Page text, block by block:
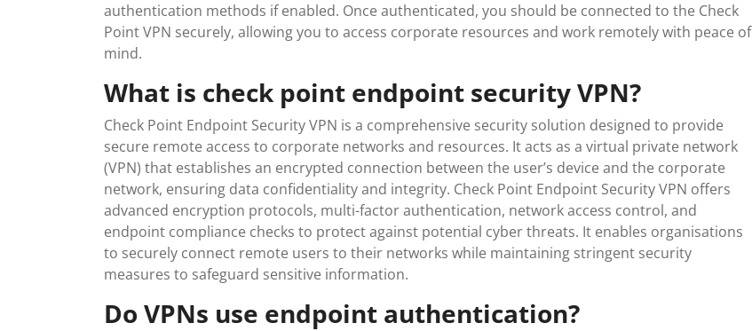
authentication methods if enabled. Once authenticated, you should be connected to the Check
Point VPN securely, allowing you to access corporate resources and work remotely with peace of
mind.
What is check point endpoint security VPN?
Check Point Endpoint Security VPN is a comprehensive security solution designed to provide
secure remote access to corporate networks and resources. It acts as a virtual private network
(VPN) that establishes an encrypted connection between the user’s device and the corporate
network, ensuring data confidentiality and integrity. Check Point Endpoint Security VPN offers
advanced encryption protocols, multi-factor authentication, network access control, and
endpoint compliance checks to protect against potential cyber threats. It enables organisations
to securely connect remote users to their networks while maintaining stringent security
measures to safeguard sensitive information.
Do VPNs use endpoint authentication?